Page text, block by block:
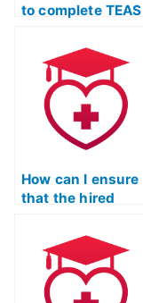
to complete TEAS
written portions?
How can I ensure
that the hired
date on the latest
changes to the ATI
TEAS Exam?